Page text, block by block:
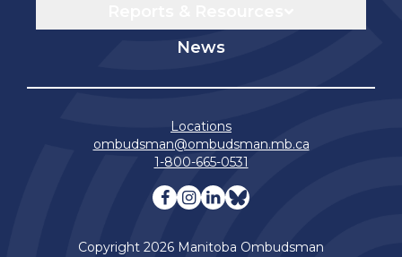
News
Locations
ombudsman@ombudsman.mb.ca
1-800-665-0531
Visit our facebook page
Visit our instagram page
Visit our linkedin
Visit our bluesky
Copyright 2026 Manitoba Ombudsman